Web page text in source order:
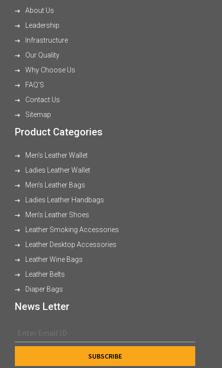
About Us
Leadership
Infrastructure
Our Quality
Why Choose Us
FAQ'S
Contact Us
Sitemap
Product Categories
Men's Leather Wallet
Ladies Leather Wallet
Men's Leather Bags
Ladies Leather Handbags
Men's Leather Shoes
Leather Smoking Accessories
Leather Desktop Accessories
Leather Wine Bags
Leather Belts
Diaper Bags
News Letter